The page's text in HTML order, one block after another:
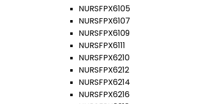
NURSFPX6105
NURSFPX6107
NURSFPX6109
NURSFPX6111
NURSFPX6210
NURSFPX6212
NURSFPX6214
NURSFPX6216